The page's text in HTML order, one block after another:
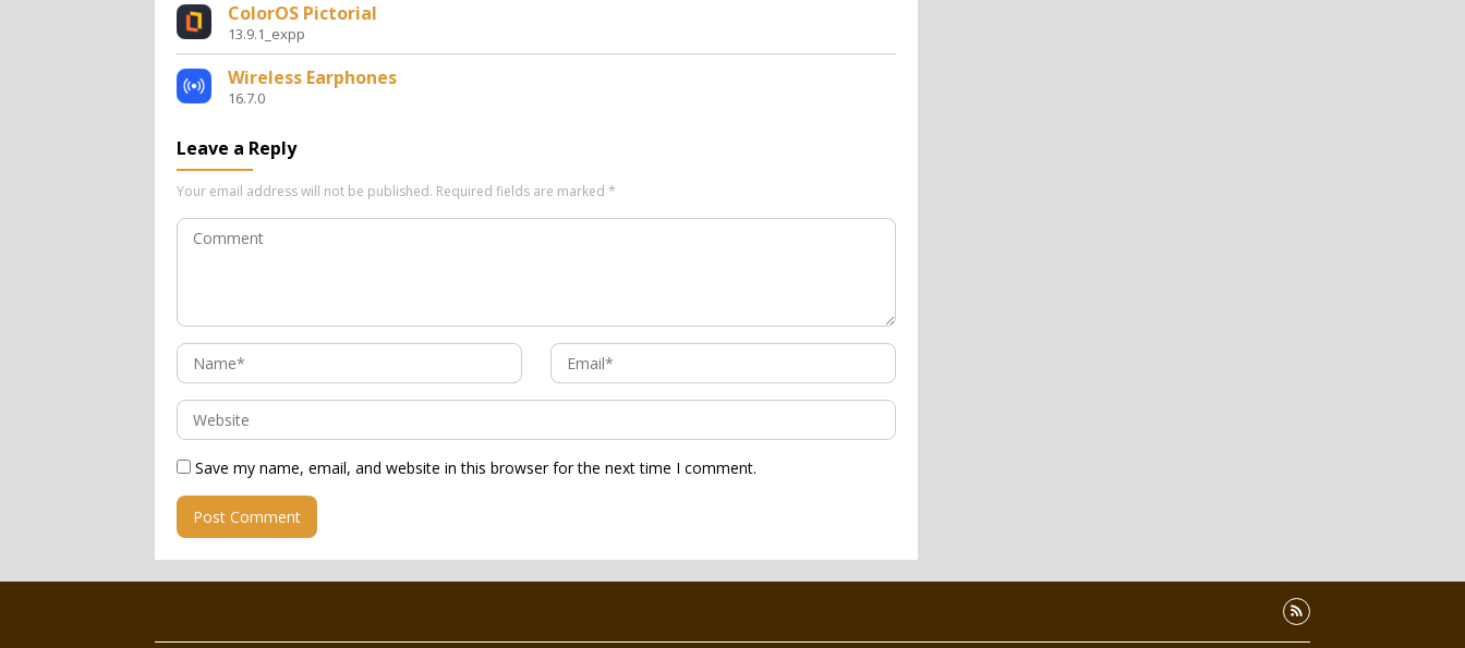
ColorOS Pictorial
13.9.1_expp
Wireless Earphones
16.7.0
Leave a Reply
Your email address will not be published. Required fields are marked *
Save my name, email, and website in this browser for the next time I comment.